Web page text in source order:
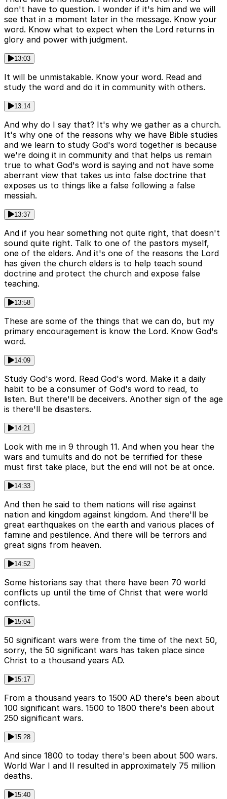
don't have to question. I wonder if it's him and we will
see that in a moment later in the message. Know your
word. Know what to expect when the Lord returns in
glory and power with judgment.
13:03
It will be unmistakable. Know your word. Read and
study the word and do it in community with others.
13:14
And why do I say that? It's why we gather as a church.
It's why one of the reasons why we have Bible studies
and we learn to study God's word together is because
we're doing it in community and that helps us remain
true to what God's word is saying and not have some
aberrant view that takes us into false doctrine that
exposes us to things like a false following a false
messiah.
13:37
And if you hear something not quite right, that doesn't
sound quite right. Talk to one of the pastors myself,
one of the elders. And it's one of the reasons the Lord
has given the church elders is to help teach sound
doctrine and protect the church and expose false
teaching.
13:58
These are some of the things that we can do, but my
primary encouragement is know the Lord. Know God's
word.
14:09
Study God's word. Read God's word. Make it a daily
habit to be a consumer of God's word to read, to
listen. But there'll be deceivers. Another sign of the age
is there'll be disasters.
14:21
Look with me in 9 through 11. And when you hear the
wars and tumults and do not be terrified for these
must first take place, but the end will not be at once.
14:33
And then he said to them nations will rise against
nation and kingdom against kingdom. And there'll be
great earthquakes on the earth and various places of
famine and pestilence. And there will be terrors and
great signs from heaven.
14:52
Some historians say that there have been 70 world
conflicts up until the time of Christ that were world
conflicts.
15:04
50 significant wars were from the time of the next 50,
sorry, the 50 significant wars has taken place since
Christ to a thousand years AD.
15:17
From a thousand years to 1500 AD there's been about
100 significant wars. 1500 to 1800 there's been about
250 significant wars.
15:28
And since 1800 to today there's been about 500 wars.
World War I and II resulted in approximately 75 million
deaths.
15:40